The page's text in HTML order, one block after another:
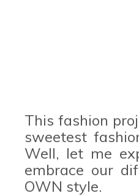
This fashion
sweetest
Well, let me
embrace our
OWN style.